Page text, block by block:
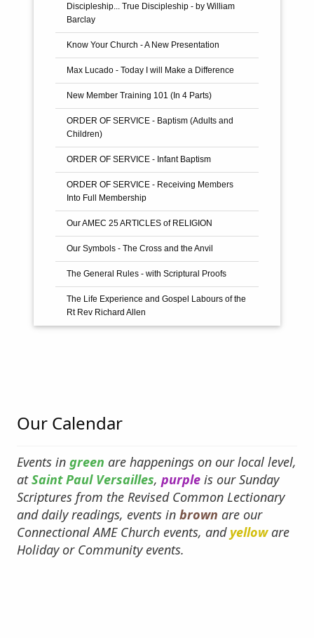
The Twelve Apostles
Discipleship... True Discipleship - by William
Barclay
Know Your Church - A New Presentation
Max Lucado - Today I will Make a Difference
New Member Training 101 (In 4 Parts)
ORDER OF SERVICE - Baptism (Adults and
Children)
ORDER OF SERVICE - Infant Baptism
ORDER OF SERVICE - Receiving Members
Into Full Membership
Our AMEC 25 ARTICLES of RELIGION
Our Symbols - The Cross and the Anvil
The General Rules - with Scriptural Proofs
The Life Experience and Gospel Labours of the
Rt Rev Richard Allen
Our Calendar
Events in green are happenings on our local level,
atSaint Paul Versailles, purple is our Sunday
Scriptures from the Revised Common Lectionary
and daily readings, events in brown are our
Connectional AME Church events, and yelloware
Holiday or Community events.